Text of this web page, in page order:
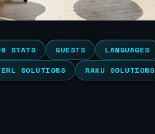
STATS GUESTS LANGUAGES
SOLUTIONS RAKU SOLUTIONS